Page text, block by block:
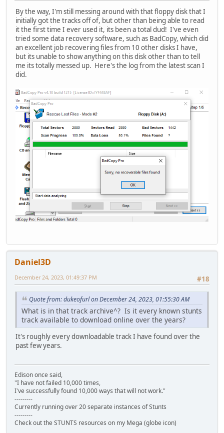
By the way, I'm still messing around with that floppy disk that I
initially got the tracks off of, but other than being able to read
it the first time I ever used it, its been a total dud! I've even
tried some data recovery software, such as BadCopy, which did
an excellent job recovering files from 10 other disks I have,
but its unable to show anything on this disk other than to tell
me its totally messed up. Here's the log from the latest scan I
did.
Daniel3D
#18
December 24, 2023, 01:49:37 PM
Quote from: dukeofurl on December 24, 2023, 01:55:30 AM
What is in that track archive^? Is it every known stunts
track available to download online over the years?
It's roughly every downloadable track I have found over the
past few years.
Edison once said,
"I have not failed 10,000 times,
I've successfully found 10,000 ways that will not work."
---------
Currently running over 20 separate instances of Stunts
---------
Check out the STUNTS resources on my Mega (globe icon)